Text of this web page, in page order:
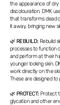
the appearance of dry
discolouration. DMK
that transforms dead
it away, bringing new
🌿 REBUILD: Rebuild
processes to function
and perform at their
younger looking skin.
work directly on the
These are designed to
🌿 PROTECT: Protect
glycation and other